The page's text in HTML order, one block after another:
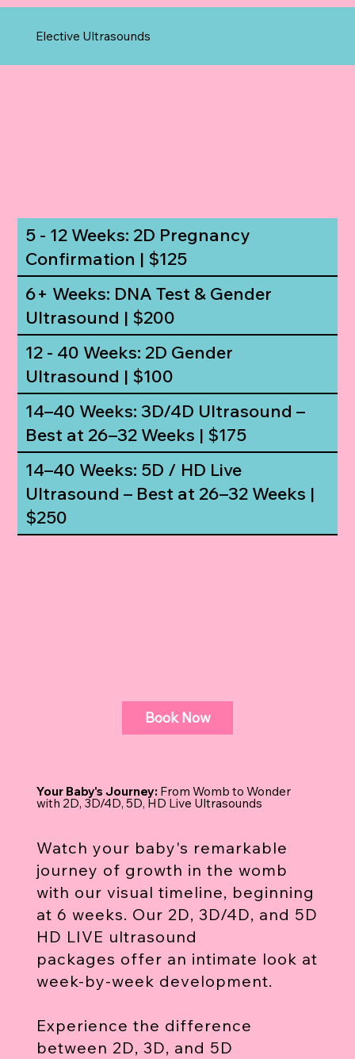
Your Baby's Journey: From Womb to Wonder
with 2D, 3D/4D, 5D, HD Live Ultrasounds
Watch your baby's remarkable
journey of growth in the womb
with our visual timeline, beginning
at 6 weeks. Our 2D, 3D/4D, and 5D
HD LIVE ultrasound
packages offer an intimate look at
week-by-week development.
Experience the difference
between 2D, 3D, and 5D
Elective Ultrasounds
5 - 12 Weeks: 2D Pregnancy
Confirmation | $125
6+ Weeks: DNA Test & Gender
Ultrasound | $200
12 - 40 Weeks: 2D Gender
Ultrasound | $100
14–40 Weeks: 3D/4D Ultrasound –
Best at 26–32 Weeks | $175
14–40 Weeks: 5D / HD Live
Ultrasound – Best at 26–32 Weeks |
$250
Book Now